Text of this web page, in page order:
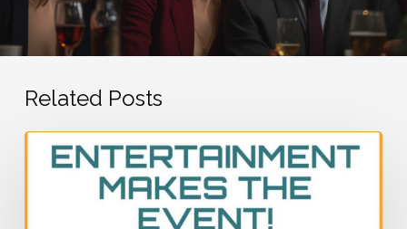
Related Posts
What